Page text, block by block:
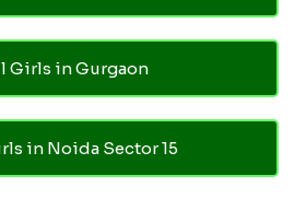
Girls in Gurgaon
in Noida Sector 15